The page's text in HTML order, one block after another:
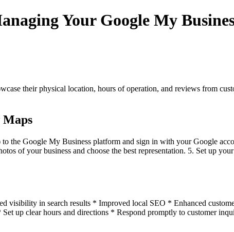
Your Google My
their physical location, hours of operation, and reviews from
Maps
the Google My Business platform and sign in with your Google
of your business and choose the best representation. 5. Set up
visibility in search results * Improved local SEO * Enhanced
up clear hours and directions * Respond promptly to customer